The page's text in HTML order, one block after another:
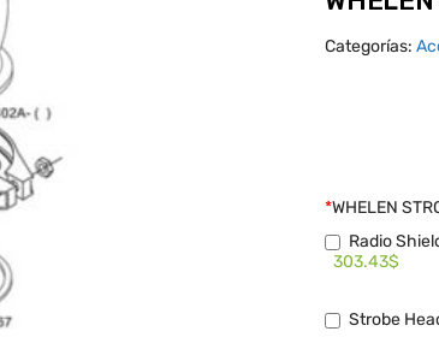
Categorías:
*WHELEN
Radio
303.43$
Strobe